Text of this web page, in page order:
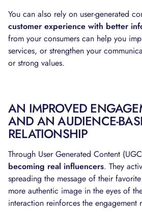
You can also rely on user-generated
customer experience with better
from your consumers can help you
services, or strengthen your
or strong values.
AN IMPROVED
AND AN AUDIENCE-
RELATIONSHIP
Through User Generated Content
becoming real influencers. They
spreading the message of their
more authentic image in the eyes of
interaction reinforces the engagement